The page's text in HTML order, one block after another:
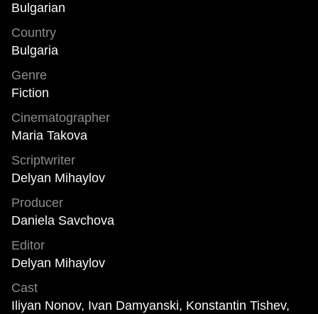
Bulgarian
Country
Bulgaria
Genre
Fiction
Cinematographer
Maria Takova
Scriptwriter
Delyan Mihaylov
Producer
Daniela Savchova
Editor
Delyan Mihaylov
Cast
Iliyan Nonov, Ivan Damyanski, Konstantin Tishev,